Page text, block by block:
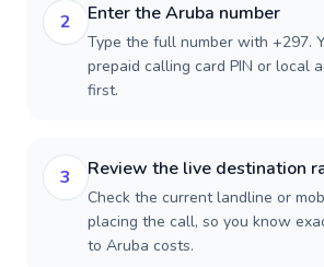
2 Enter the Aruba number
Type the full number with +297.
prepaid calling card PIN or local
first.
3 Review the live destination
Check the current landline or
placing the call, so you know
to Aruba costs.